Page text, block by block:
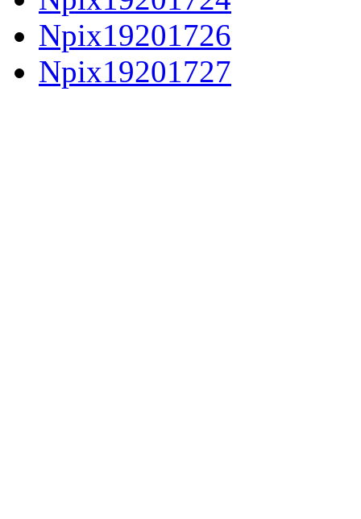
Npix19201726
Npix19201727